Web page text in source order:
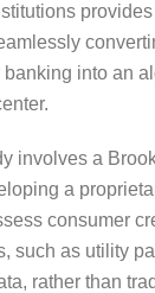
into an
involves a
a
consumer
such as utility
rather than